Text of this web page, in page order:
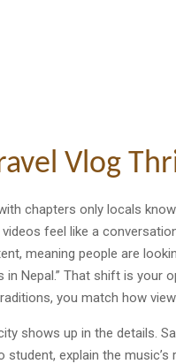
Vlog
chapters only locals
feel like a
meaning people are
in Nepal.” That shift is
you match how
shows up in the details.
explain the